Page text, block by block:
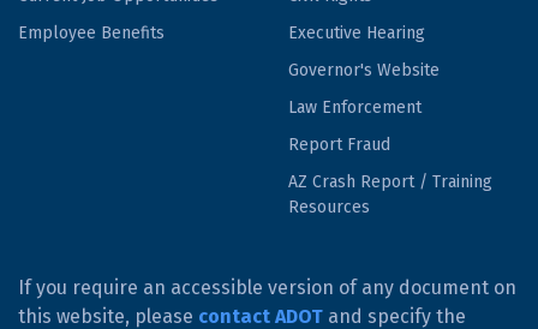
Employee Benefits
Executive Hearing
Governor's Website
Law Enforcement
Report Fraud
AZ Crash Report / Training
Resources
If you require an accessible version of any document on
this website, please contact ADOT and specify the